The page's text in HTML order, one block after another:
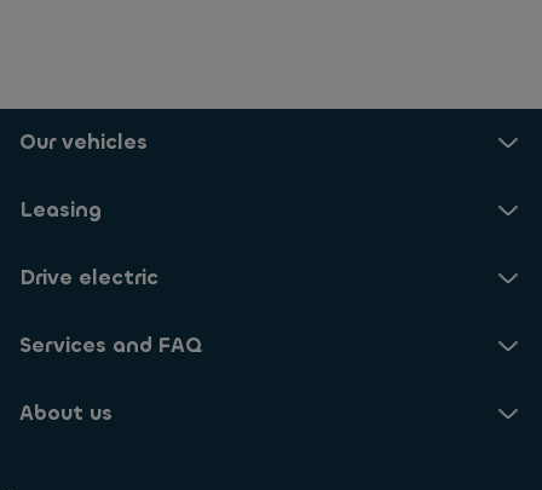
Our vehicles
Leasing
Drive electric
Services and FAQ
About us